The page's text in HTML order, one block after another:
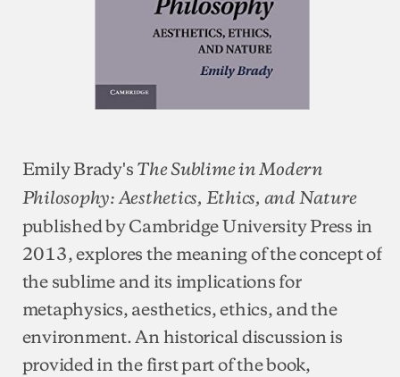
Emily Brady's The Sublime in Modern
Philosophy: Aesthetics, Ethics, and Nature
published by Cambridge University Press in
2013, explores the meaning of the concept of
the sublime and its implications for
metaphysics, aesthetics, ethics, and the
environment. An historical discussion is
provided in the first part of the book,